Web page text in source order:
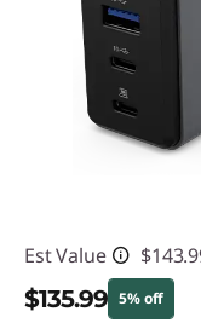
Est Value
$135.99 5% off